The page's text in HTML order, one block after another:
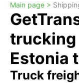
Main page >
trucking
Estonia
Truck